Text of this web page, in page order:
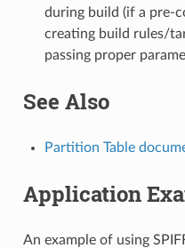
during build (if a pre-
creating build rules/
passing proper
See Also
Partition Table
Application
An example of using